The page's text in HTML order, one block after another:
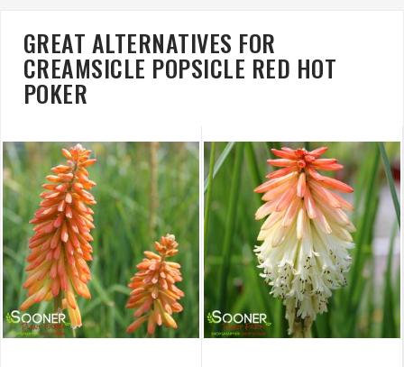
GREAT ALTERNATIVES FOR
CREAMSICLE POPSICLE RED HOT
POKER